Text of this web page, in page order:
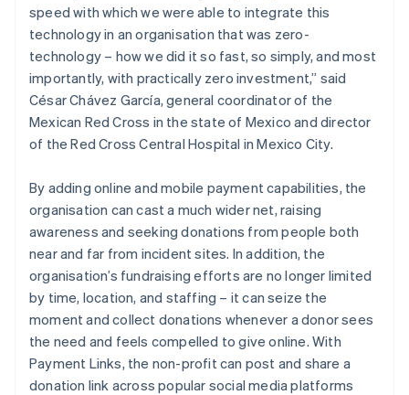
speed with which we were able to integrate this
technology in an organisation that was zero-
technology – how we did it so fast, so simply, and most
importantly, with practically zero investment,” said
César Chávez García, general coordinator of the
Mexican Red Cross in the state of Mexico and director
of the Red Cross Central Hospital in Mexico City.
By adding online and mobile payment capabilities, the
organisation can cast a much wider net, raising
awareness and seeking donations from people both
near and far from incident sites. In addition, the
organisation’s fundraising efforts are no longer limited
by time, location, and staffing – it can seize the
moment and collect donations whenever a donor sees
the need and feels compelled to give online. With
Payment Links, the non-profit can post and share a
donation link across popular social media platforms